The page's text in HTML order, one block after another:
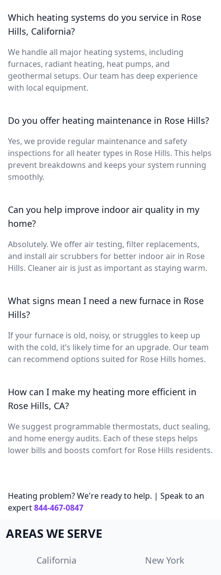
Which heating systems do you service in Rose
Hills, California?
We handle all major heating systems, including
furnaces, radiant heating, heat pumps, and
geothermal setups. Our team has deep experience
with local equipment.
Do you offer heating maintenance in Rose Hills?
Yes, we provide regular maintenance and safety
inspections for all heater types in Rose Hills. This helps
prevent breakdowns and keeps your system running
smoothly.
Can you help improve indoor air quality in my
home?
Absolutely. We offer air testing, filter replacements,
and install air scrubbers for better indoor air in Rose
Hills. Cleaner air is just as important as staying warm.
What signs mean I need a new furnace in Rose
Hills?
If your furnace is old, noisy, or struggles to keep up
with the cold, it’s likely time for an upgrade. Our team
can recommend options suited for Rose Hills homes.
How can I make my heating more efficient in
Rose Hills, CA?
We suggest programmable thermostats, duct sealing,
and home energy audits. Each of these steps helps
lower bills and boosts comfort for Rose Hills residents.
Heating problem? We're ready to help. | Speak to an
expert844-467-0847
AREAS WE SERVE
California
New York